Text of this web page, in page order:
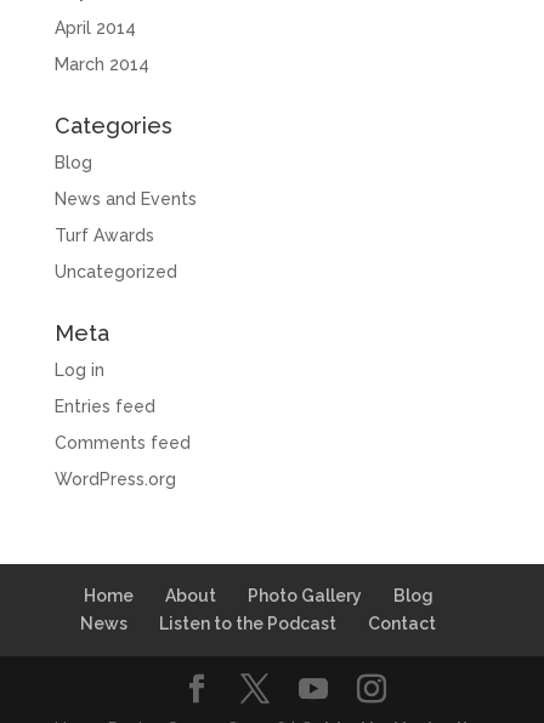
April 2014
March 2014
Categories
Blog
News and Events
Turf Awards
Uncategorized
Meta
Log in
Entries feed
Comments feed
WordPress.org
Home About Photo Gallery
Blog
News
Listen to the Podcast Contact